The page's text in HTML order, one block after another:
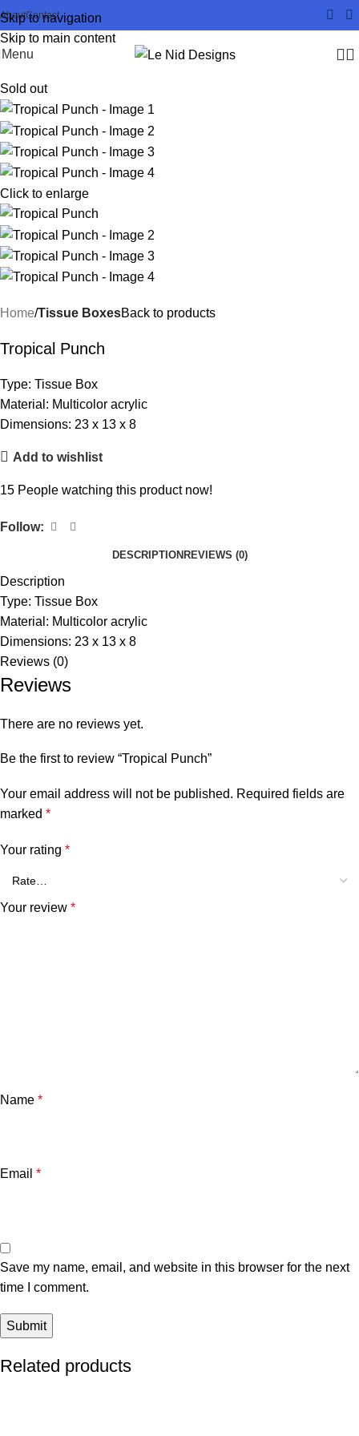
Skip to navigation
Skip to main content
AboutContact
Menu
Sold out
Click to enlarge
Home Tissue BoxesBack to products
Tropical Punch
Type: Tissue Box
Material: Multicolor acrylic
Dimensions: 23 x 13 x 8
Add to wishlist
15 People watching this product now!
Follow:
DESCRIPTIONREVIEWS (0)
Description
Type: Tissue Box
Material: Multicolor acrylic
Dimensions: 23 x 13 x 8
Reviews (0)
Reviews
There are no reviews yet.
Be the first to review “Tropical Punch”
Your email address will not be published. Required fields are
marked *
Your rating *
Your review *
Name *
Email *
Save my name, email, and website in this browser for the next
time I comment.
Related products